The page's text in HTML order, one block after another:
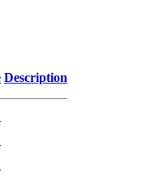
Description